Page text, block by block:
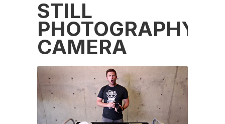
STILL
PHOTOGRAPHY
CAMERA